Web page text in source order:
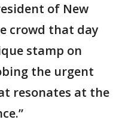
of New
crowd that day
stamp on
the urgent
resonates at the